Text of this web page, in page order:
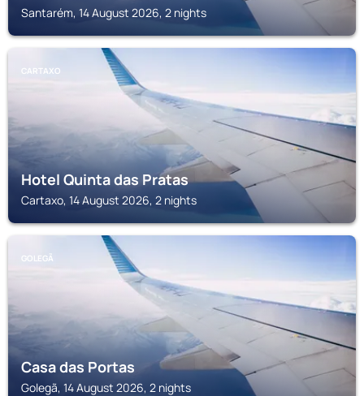
Santarém, 14 August 2026, 2 nights
CARTAXO
Hotel Quinta das Pratas
Cartaxo, 14 August 2026, 2 nights
GOLEGÃ
Casa das Portas
Golegã, 14 August 2026, 2 nights